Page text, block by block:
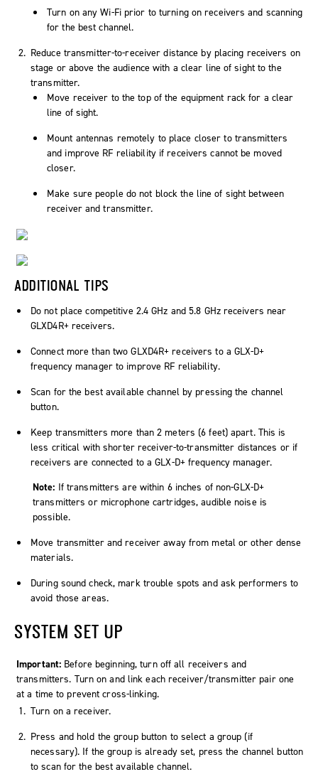
Turn on any Wi-Fi prior to turning on receivers and scanning
for the best channel.
Reduce transmitter-to-receiver distance by placing receivers on
stage or above the audience with a clear line of sight to the
transmitter.
Move receiver to the top of the equipment rack for a clear
line of sight.
Mount antennas remotely to place closer to transmitters
and improve RF reliability if receivers cannot be moved
closer.
Make sure people do not block the line of sight between
receiver and transmitter.
ADDITIONAL TIPS
Do not place competitive 2.4 GHz and 5.8 GHz receivers near
GLXD4R+ receivers.
Connect more than two GLXD4R+ receivers to a GLX-D+
frequency manager to improve RF reliability.
Scan for the best available channel by pressing the channel
button.
Keep transmitters more than 2 meters (6 feet) apart. This is
less critical with shorter receiver-to-transmitter distances or if
receivers are connected to a GLX-D+ frequency manager.
Note: If transmitters are within 6 inches of non-GLX-D+
transmitters or microphone cartridges, audible noise is
possible.
Move transmitter and receiver away from metal or other dense
materials.
During sound check, mark trouble spots and ask performers to
avoid those areas.
SYSTEM SET UP
Important: Before beginning, turn off all receivers and
transmitters. Turn on and link each receiver/transmitter pair one
at a time to prevent cross-linking.
Turn on a receiver.
Press and hold the group button to select a group (if
necessary). If the group is already set, press the channel button
to scan for the best available channel.